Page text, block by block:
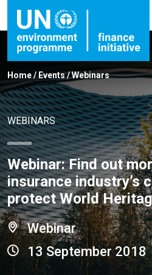
Home/ Events/Webinars
WEBINARS
Webinar: Find out
insurance industry’s
protect World
Webinar
13 September 2018